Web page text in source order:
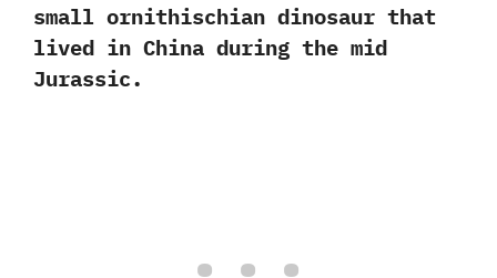
small ornithischian dinosaur that
lived in China during the mid
Jurassic.